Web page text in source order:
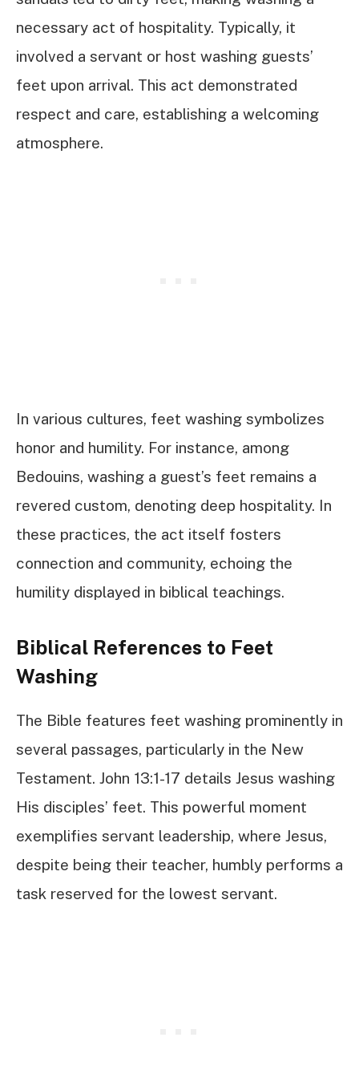
necessary act of hospitality. Typically, it
involved a servant or host washing guests’
feet upon arrival. This act demonstrated
respect and care, establishing a welcoming
atmosphere.
In various cultures, feet washing symbolizes
honor and humility. For instance, among
Bedouins, washing a guest’s feet remains a
revered custom, denoting deep hospitality. In
these practices, the act itself fosters
connection and community, echoing the
humility displayed in biblical teachings.
Biblical References to Feet
Washing
The Bible features feet washing prominently in
several passages, particularly in the New
Testament. John 13:1-17 details Jesus washing
His disciples’ feet. This powerful moment
exemplifies servant leadership, where Jesus,
despite being their teacher, humbly performs a
task reserved for the lowest servant.